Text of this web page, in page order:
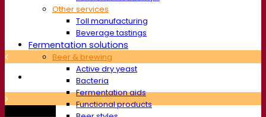
Other services
Toll manufacturing
Beverage tastings
Fermentation solutions
Beer & brewing
Active dry yeast
Bacteria
Fermentation aids
Functional products